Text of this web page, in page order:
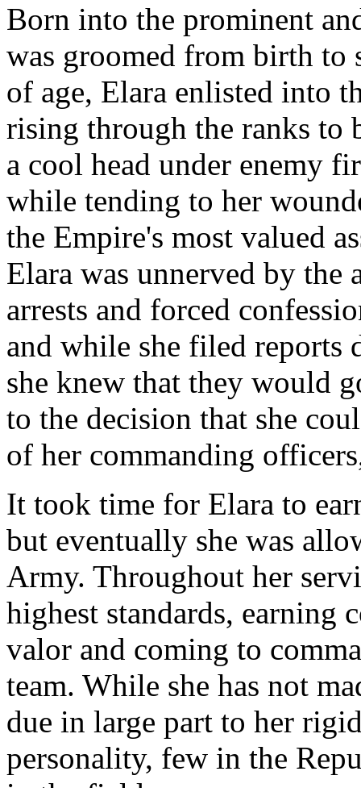
Born into the prominent
was groomed from birth to
of age, Elara enlisted into
rising through the ranks to
a cool head under enemy
while tending to her
the Empire's most valued
Elara was unnerved by the
arrests and forced
and while she filed reports
she knew that they would
to the decision that she
of her commanding
It took time for Elara to
but eventually she was
Army. Throughout her
highest standards, earning
valor and coming to
team. While she has not
due in large part to her
personality, few in the